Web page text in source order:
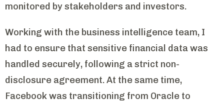
monitored by stakeholders and investors.
Working with the business intelligence team, I
had to ensure that sensitive financial data was
handled securely, following a strict non-
disclosure agreement. At the same time,
Facebook was transitioning from Oracle to